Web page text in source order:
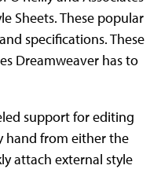
Sheets. These popular
specifications. These
Dreamweaver has to
support for editing
hand from either the
attach external style